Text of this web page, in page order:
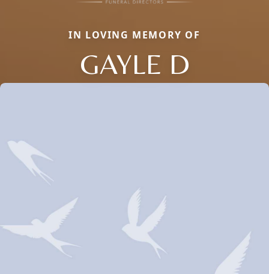
IN LOVING MEMORY OF
GAYLE D